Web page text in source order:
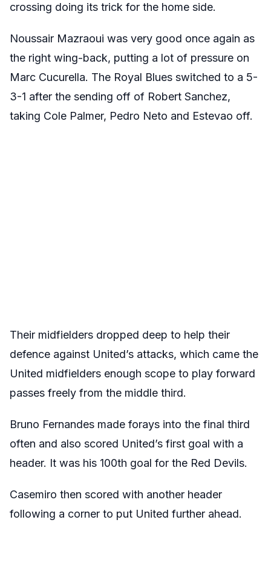
crossing doing its trick for the home side.
Noussair Mazraoui was very good once again as
the right wing-back, putting a lot of pressure on
Marc Cucurella. The Royal Blues switched to a 5-
3-1 after the sending off of Robert Sanchez,
taking Cole Palmer, Pedro Neto and Estevao off.
Their midfielders dropped deep to help their
defence against United’s attacks, which came the
United midfielders enough scope to play forward
passes freely from the middle third.
Bruno Fernandes made forays into the final third
often and also scored United’s first goal with a
header. It was his 100th goal for the Red Devils.
Casemiro then scored with another header
following a corner to put United further ahead.